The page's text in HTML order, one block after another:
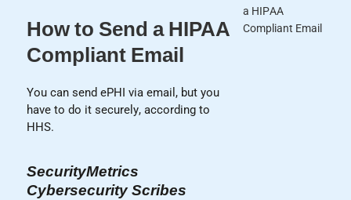
How to Send a HIPAA
Compliant Email
You can send ePHI via email, but you
have to do it securely, according to
HHS.
SecurityMetrics
Cybersecurity Scribes